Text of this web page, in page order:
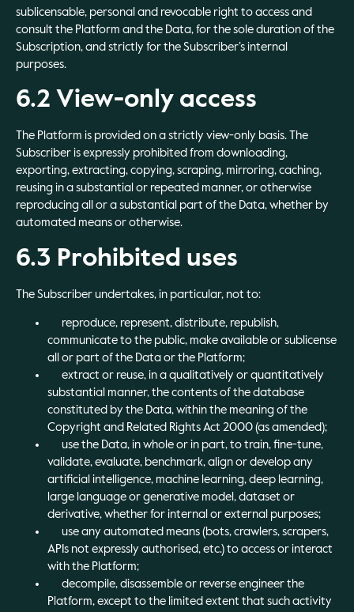
sublicensable, personal and revocable right to access and
consult the Platform and the Data, for the sole duration of the
Subscription, and strictly for the Subscriber’s internal
purposes.
6.2 View-only access
The Platform is provided on a strictly view-only basis. The
Subscriber is expressly prohibited from downloading,
exporting, extracting, copying, scraping, mirroring, caching,
reusing in a substantial or repeated manner, or otherwise
reproducing all or a substantial part of the Data, whether by
automated means or otherwise.
6.3 Prohibited uses
The Subscriber undertakes, in particular, not to:
reproduce, represent, distribute, republish,
communicate to the public, make available or sublicense
all or part of the Data or the Platform;
extract or reuse, in a qualitatively or quantitatively
substantial manner, the contents of the database
constituted by the Data, within the meaning of the
Copyright and Related Rights Act 2000 (as amended);
use the Data, in whole or in part, to train, fine-tune,
validate, evaluate, benchmark, align or develop any
artificial intelligence, machine learning, deep learning,
large language or generative model, dataset or
derivative, whether for internal or external purposes;
use any automated means (bots, crawlers, scrapers,
APIs not expressly authorised, etc.) to access or interact
with the Platform;
decompile, disassemble or reverse engineer the
Platform, except to the limited extent that such activity